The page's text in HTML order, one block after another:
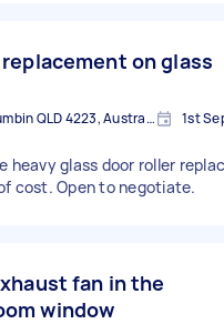
on glass
Currumbin QLD 4223, Australia 1st
heavy glass door roller
cost. Open to negotiate.
fan in the
window